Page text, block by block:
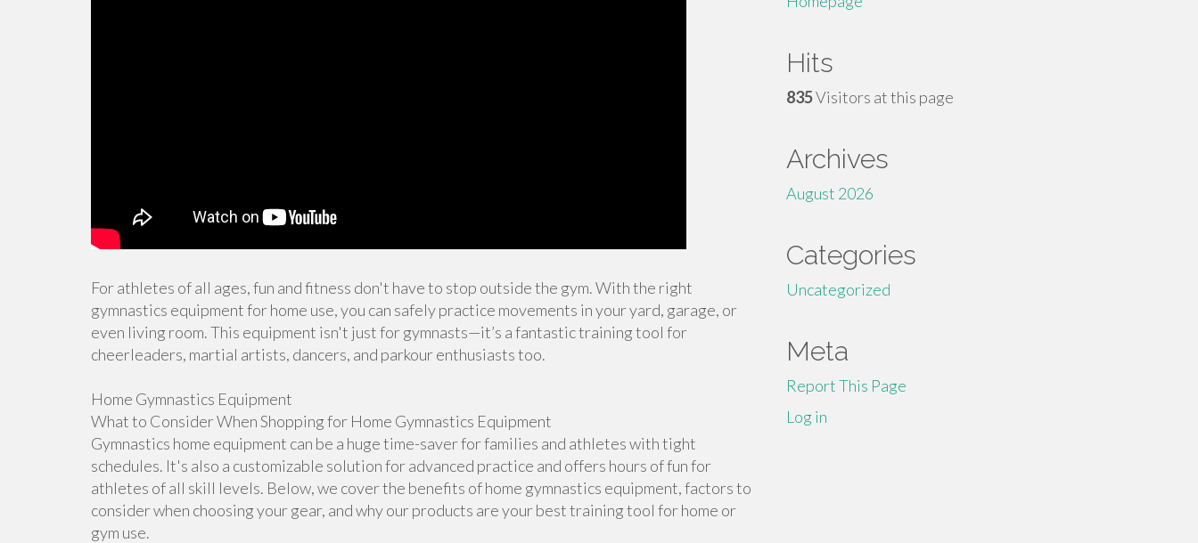
For athletes of all ages, fun and fitness don't have to stop outside the gym. With the right
gymnastics equipment for home use, you can safely practice movements in your yard, garage, or
even living room. This equipment isn't just for gymnasts—it’s a fantastic training tool for
cheerleaders, martial artists, dancers, and parkour enthusiasts too.
Home Gymnastics Equipment
What to Consider When Shopping for Home Gymnastics Equipment
Gymnastics home equipment can be a huge time-saver for families and athletes with tight
schedules. It's also a customizable solution for advanced practice and offers hours of fun for
athletes of all skill levels. Below, we cover the benefits of home gymnastics equipment, factors to
consider when choosing your gear, and why our products are your best training tool for home or
gym use.
Hits
835Visitors at this page
Archives
August 2026
Categories
Uncategorized
Meta
Report This Page
Log in